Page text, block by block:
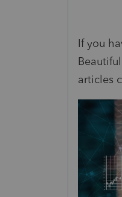
If you
articles